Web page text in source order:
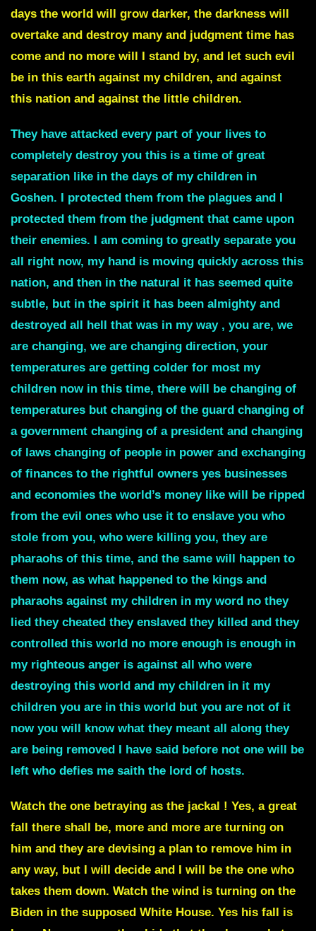
days the world will grow darker, the darkness will
overtake and destroy many and judgment time has
come and no more will I stand by, and let such evil
be in this earth against my children, and against
this nation and against the little children.
They have attacked every part of your lives to
completely destroy you this is a time of great
separation like in the days of my children in
Goshen. I protected them from the plagues and I
protected them from the judgment that came upon
their enemies. I am coming to greatly separate you
all right now, my hand is moving quickly across this
nation, and then in the natural it has seemed quite
subtle, but in the spirit it has been almighty and
destroyed all hell that was in my way , you are, we
are changing, we are changing direction, your
temperatures are getting colder for most my
children now in this time, there will be changing of
temperatures but changing of the guard changing of
a government changing of a president and changing
of laws changing of people in power and exchanging
of finances to the rightful owners yes businesses
and economies the world’s money like will be ripped
from the evil ones who use it to enslave you who
stole from you, who were killing you, they are
pharaohs of this time, and the same will happen to
them now, as what happened to the kings and
pharaohs against my children in my word no they
lied they cheated they enslaved they killed and they
controlled this world no more enough is enough in
my righteous anger is against all who were
destroying this world and my children in it my
children you are in this world but you are not of it
now you will know what they meant all along they
are being removed I have said before not one will be
left who defies me saith the lord of hosts.
Watch the one betraying as the jackal ! Yes, a great
fall there shall be, more and more are turning on
him and they are devising a plan to remove him in
any way, but I will decide and I will be the one who
takes them down. Watch the wind is turning on the
Biden in the supposed White House. Yes his fall is